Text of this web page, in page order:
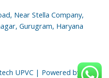
Near Stella Company,
Gurugram, Haryana
UPVC | Powered by